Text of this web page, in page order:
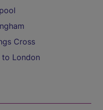
Cross
London